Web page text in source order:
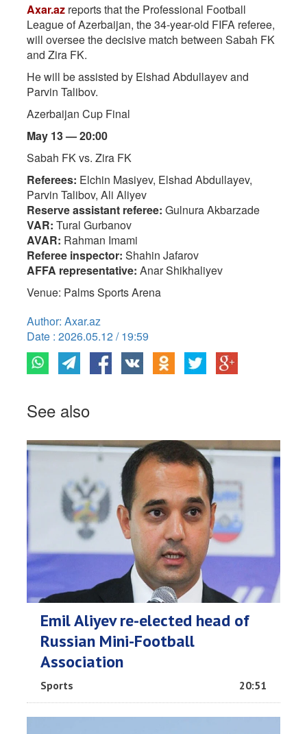
Axar.az reports that the Professional Football
League of Azerbaijan, the 34-year-old FIFA referee,
will oversee the decisive match between Sabah FK
and Zira FK.
He will be assisted by Elshad Abdullayev and
Parvin Talibov.
Azerbaijan Cup Final
May 13 — 20:00
Sabah FK vs. Zira FK
Referees: Elchin Masiyev, Elshad Abdullayev,
Parvin Talibov, Ali Aliyev
Reserve assistant referee: Gulnura Akbarzade
VAR: Tural Gurbanov
AVAR: Rahman Imami
Referee inspector: Shahin Jafarov
AFFA representative: Anar Shikhaliyev
Venue: Palms Sports Arena
Author: Axar.az
Date : 2026.05.12 / 19:59
See also
Emil Aliyev re-elected head of
Russian Mini-Football
Association
Sports 20:51